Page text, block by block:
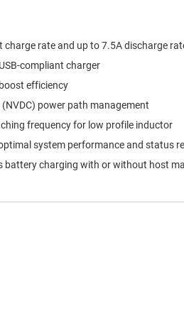
charge rate and up to 7.5A discharge
compliant charger
efficiency
(NVDC) power path management
frequency for low profile inductor
system performance and status
battery charging with or without host